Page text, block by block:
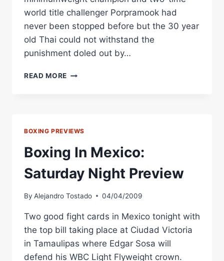
world title challenger Porpramook had
never been stopped before but the 30 year
old Thai could not withstand the
punishment doled out by…
READ MORE BOXING
TAMAULIPAS
BOXING PREVIEWS
Boxing In Mexico:
Saturday Night Preview
By Alejandro Tostado 04/04/2009
Two good fight cards in Mexico tonight with
the top bill taking place at Ciudad Victoria
in Tamaulipas where Edgar Sosa will
defend his WBC Light Flyweight crown.